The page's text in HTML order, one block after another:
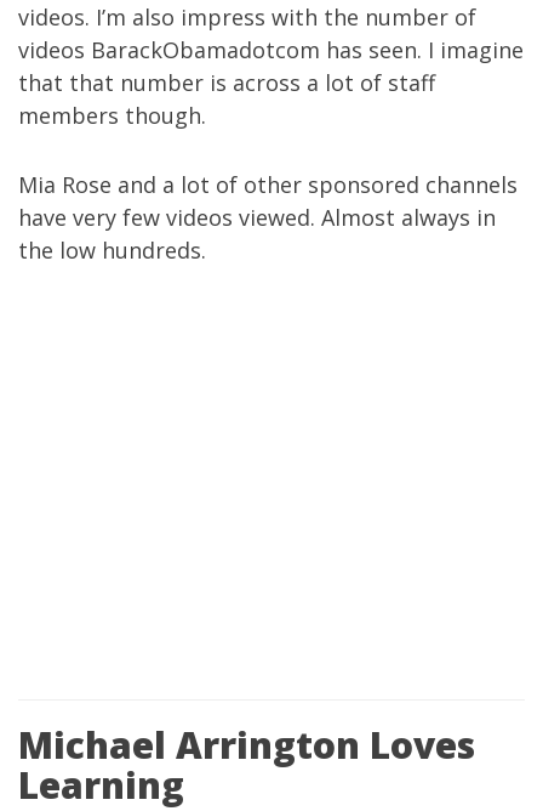
videos. I’m also impress with the number of
videos BarackObamadotcom has seen. I imagine
that that number is across a lot of staff
members though.
Mia Rose and a lot of other sponsored channels
have very few videos viewed. Almost always in
the low hundreds.
Michael Arrington Loves
Learning